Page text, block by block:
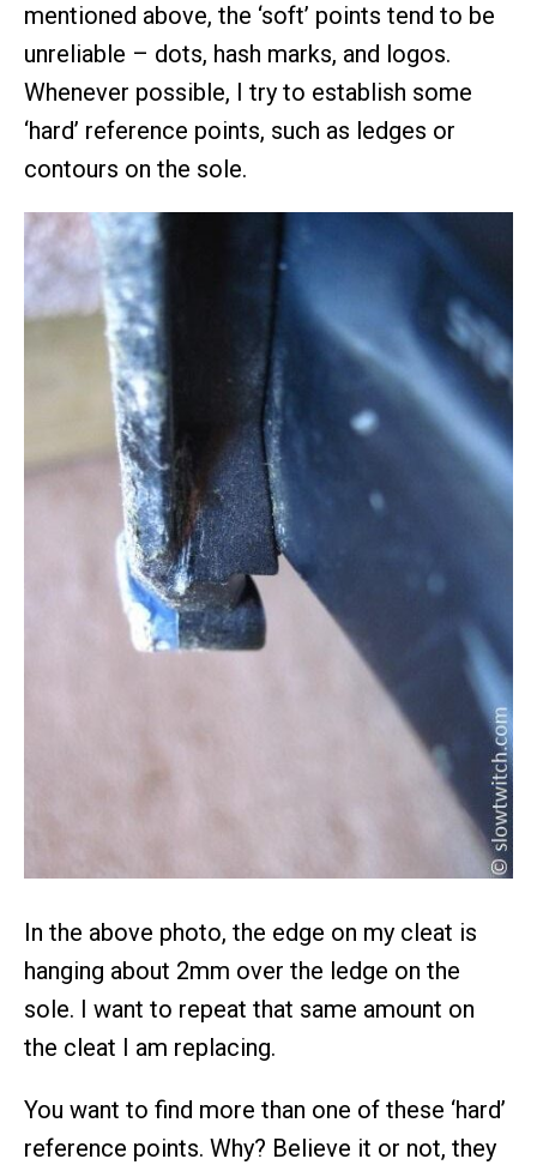
mentioned above, the ‘soft’ points tend to be
unreliable – dots, hash marks, and logos.
Whenever possible, I try to establish some
‘hard’ reference points, such as ledges or
contours on the sole.
In the above photo, the edge on my cleat is
hanging about 2mm over the ledge on the
sole. I want to repeat that same amount on
the cleat I am replacing.
You want to find more than one of these ‘hard’
reference points. Why? Believe it or not, they